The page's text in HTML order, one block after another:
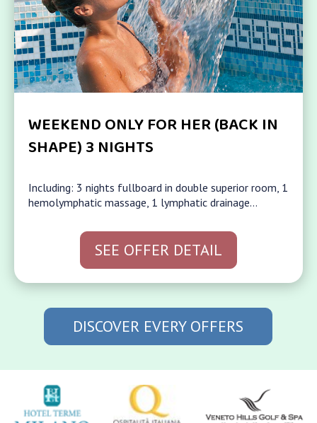
WEEKEND ONLY FOR HER (BACK IN
SHAPE) 3 NIGHTS
Including: 3 nights fullboard in double superior room, 1
hemolymphatic massage, 1 lymphatic drainage…
SEE OFFER DETAIL
DISCOVER EVERY OFFERS